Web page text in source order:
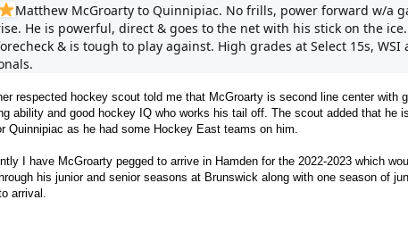
Matthew McGroarty to Quinnipiac. No frills, power forward w/a
He is powerful, direct & goes to the net with his stick on the
& is tough to play against. High grades at Select 15s, WSI
respected hockey scout told me that McGroarty is second line center with
ability and good hockey IQ who works his tail off. The scout added that he
Quinnipiac as he had some Hockey East teams on him.
I have McGroarty pegged to arrive in Hamden for the 2022-2023 which
his junior and senior seasons at Brunswick along with one season of
arrival.